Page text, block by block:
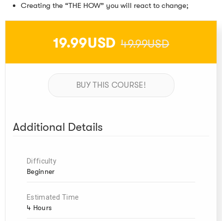
Creating the “THE HOW” you will react to change;
19.99USD 49.99USD
BUY THIS COURSE!
Additional Details
Difficulty
Beginner
Estimated Time
4 Hours